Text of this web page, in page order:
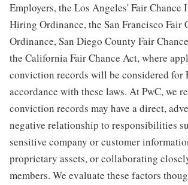
Employers, the Los Angeles' Fair
Hiring Ordinance, the San Francisco Fair
Ordinance, San Diego County Fair
the California Fair Chance Act, where
conviction records will be considered for
accordance with these laws. At PwC, we
conviction records may have a direct,
negative relationship to responsibilities
sensitive company or customer
proprietary assets, or collaborating
members. We evaluate these factors